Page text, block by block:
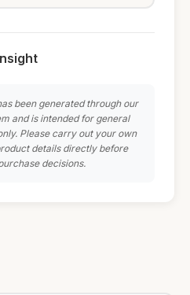
been generated through our
and is intended for general
Please carry out your own
details directly before
decisions.